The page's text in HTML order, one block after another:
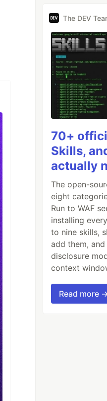
The DEV
70+
Skills,
actually
The open-
eight
Run to WAF
installing
to nine skills,
add them,
disclosure
context
Read more